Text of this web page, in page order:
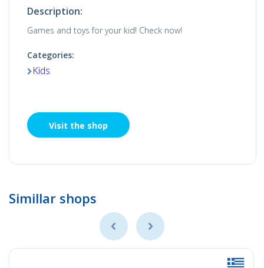
Description:
Games and toys for your kid! Check now!
Categories:
Kids
Visit the shop
Simillar shops